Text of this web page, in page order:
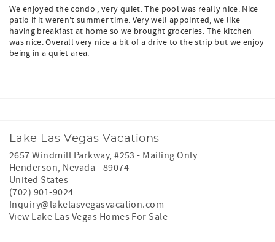
We enjoyed the condo , very quiet. The pool was really nice. Nice
patio if it weren't summer time. Very well appointed, we like
having breakfast at home so we brought groceries. The kitchen
was nice. Overall very nice a bit of a drive to the strip but we enjoy
being in a quiet area.
Lake Las Vegas Vacations
2657 Windmill Parkway, #253 - Mailing Only
Henderson, Nevada - 89074
United States
(702) 901-9024
Inquiry@lakelasvegasvacation.com
View Lake Las Vegas Homes For Sale